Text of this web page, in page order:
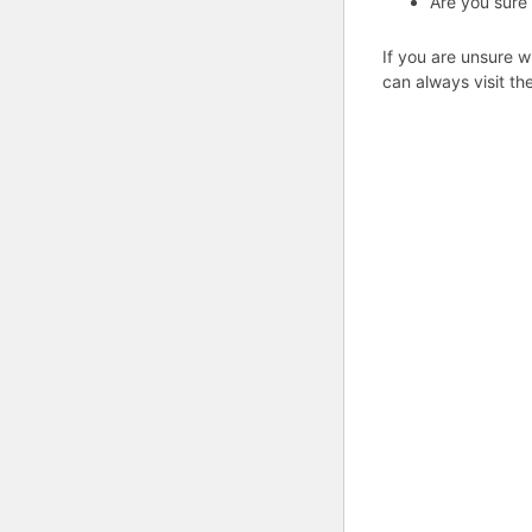
If you are unsure
can always visit